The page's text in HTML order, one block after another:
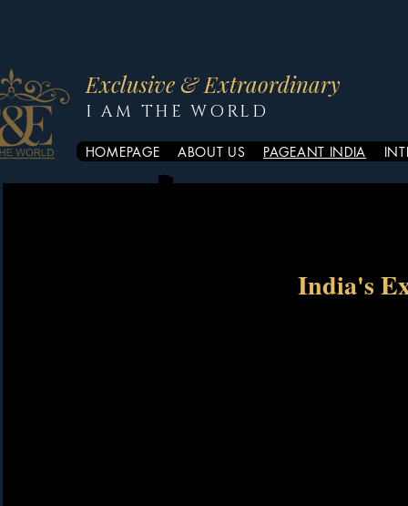
Exclusive & Extraordinary
I AM THE WORLD
HOMEPAGE ABOUT US PAGEANT INDIA
India's